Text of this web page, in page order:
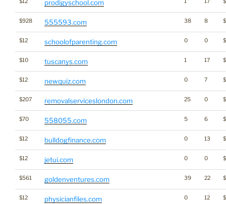
$12 prodigyschool.com 1 17
$928 555593.com 38 8
$12 schoolofparenting.com 0 0
$10 tuscanys.com 1 17
$12 newquiz.com 0 7
$207 removalserviceslondon.com 25 0
$70 558055.com 5 6
$12 bulldogfinance.com 0 13
$12 jetui.com 0 0
$561 goldenventures.com 39 22
$12 physicianfiles.com 0 12